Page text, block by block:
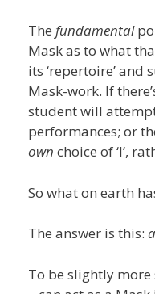
The fundamental
Mask as to what
its ‘repertoire’
Mask-work. If
student will attempt
performances; or
own choice of ‘I’,
So what on earth
The answer is this:
To be slightly more